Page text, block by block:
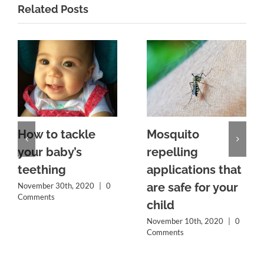
Related Posts
How to tackle
your baby’s
teething
November 30th, 2020 | 0
Comments
Mosquito
repelling
applications that
are safe for your
child
November 10th, 2020 | 0
Comments